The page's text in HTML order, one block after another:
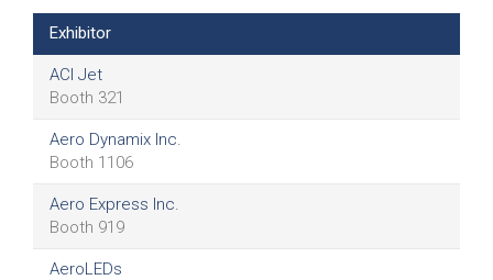
Exhibitor
ACI Jet
Booth 321
Aero Dynamix Inc.
Booth 1106
Aero Express Inc.
Booth 919
AeroLEDs